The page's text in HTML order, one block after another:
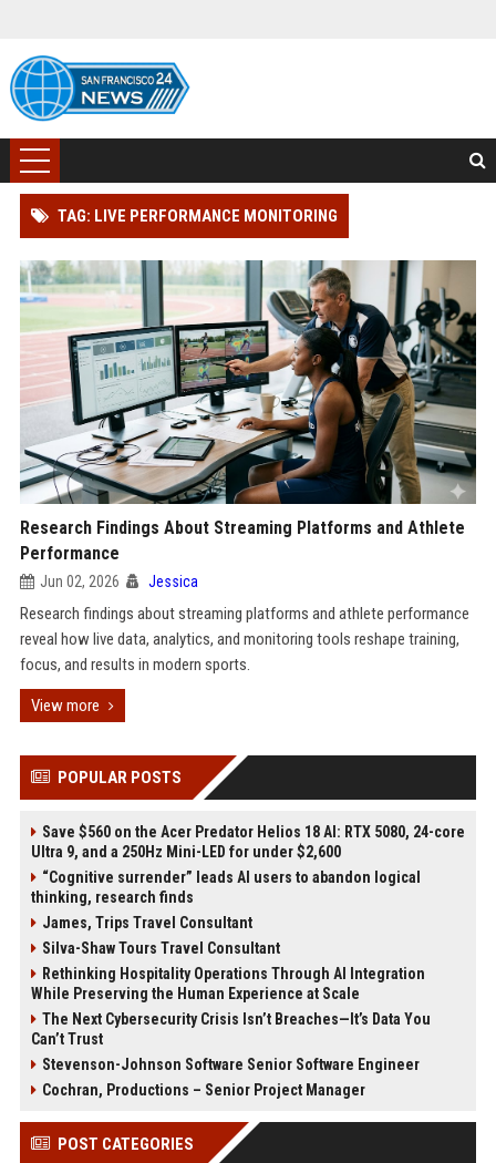
TAG: LIVE PERFORMANCE MONITORING
Research Findings About Streaming Platforms and Athlete
Performance
Jun 02, 2026 Jessica
Research findings about streaming platforms and athlete performance
reveal how live data, analytics, and monitoring tools reshape training,
focus, and results in modern sports.
View more
POPULAR POSTS
Save $560 on the Acer Predator Helios 18 AI: RTX 5080, 24-core
Ultra 9, and a 250Hz Mini-LED for under $2,600
“Cognitive surrender” leads AI users to abandon logical
thinking, research finds
James, Trips Travel Consultant
Silva-Shaw Tours Travel Consultant
Rethinking Hospitality Operations Through AI Integration
While Preserving the Human Experience at Scale
The Next Cybersecurity Crisis Isn’t Breaches—It’s Data You
Can’t Trust
Stevenson-Johnson Software Senior Software Engineer
Cochran, Productions – Senior Project Manager
POST CATEGORIES